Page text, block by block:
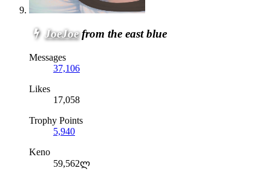
JoeJoe from the east blue
Messages
37,106
Likes
17,058
Trophy Points
5,940
Keno
59,562ლ